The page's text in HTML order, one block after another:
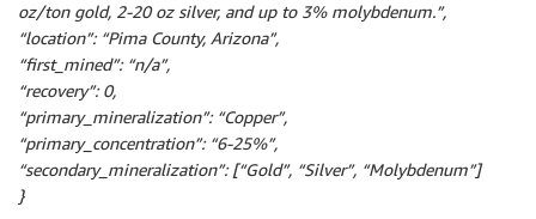
oz/ton gold, 2-20 oz silver, and up to 3% molybdenum.”,
“location”: “Pima County, Arizona”,
“first_mined”: “n/a”,
“recovery”: 0,
“primary_mineralization”: “Copper”,
“primary_concentration”: “6-25%”,
“secondary_mineralization”: [“Gold”, “Silver”, “Molybdenum”]
}